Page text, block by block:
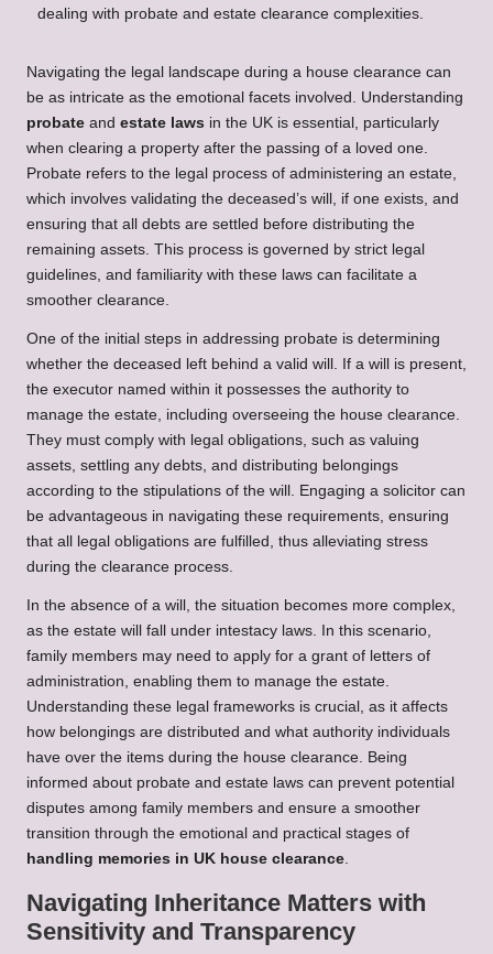
Navigating the legal landscape during a house clearance can
be as intricate as the emotional facets involved. Understanding
probate and estate laws in the UK is essential, particularly
when clearing a property after the passing of a loved one.
Probate refers to the legal process of administering an estate,
which involves validating the deceased’s will, if one exists, and
ensuring that all debts are settled before distributing the
remaining assets. This process is governed by strict legal
guidelines, and familiarity with these laws can facilitate a
smoother clearance.
One of the initial steps in addressing probate is determining
whether the deceased left behind a valid will. If a will is present,
the executor named within it possesses the authority to
manage the estate, including overseeing the house clearance.
They must comply with legal obligations, such as valuing
assets, settling any debts, and distributing belongings
according to the stipulations of the will. Engaging a solicitor can
be advantageous in navigating these requirements, ensuring
that all legal obligations are fulfilled, thus alleviating stress
during the clearance process.
In the absence of a will, the situation becomes more complex,
as the estate will fall under intestacy laws. In this scenario,
family members may need to apply for a grant of letters of
administration, enabling them to manage the estate.
Understanding these legal frameworks is crucial, as it affects
how belongings are distributed and what authority individuals
have over the items during the house clearance. Being
informed about probate and estate laws can prevent potential
disputes among family members and ensure a smoother
transition through the emotional and practical stages of
handling memories in UK house clearance
Navigating Inheritance Matters with
Sensitivity and Transparency